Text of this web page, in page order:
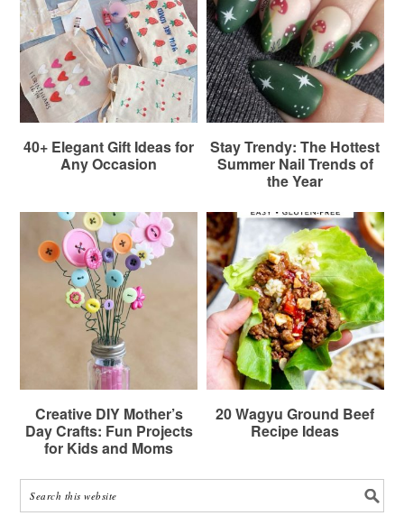
40+ Elegant Gift Ideas for
Any Occasion
Stay Trendy: The Hottest
Summer Nail Trends of
the Year
Creative DIY Mother’s
Day Crafts: Fun Projects
for Kids and Moms
20 Wagyu Ground Beef
Recipe Ideas